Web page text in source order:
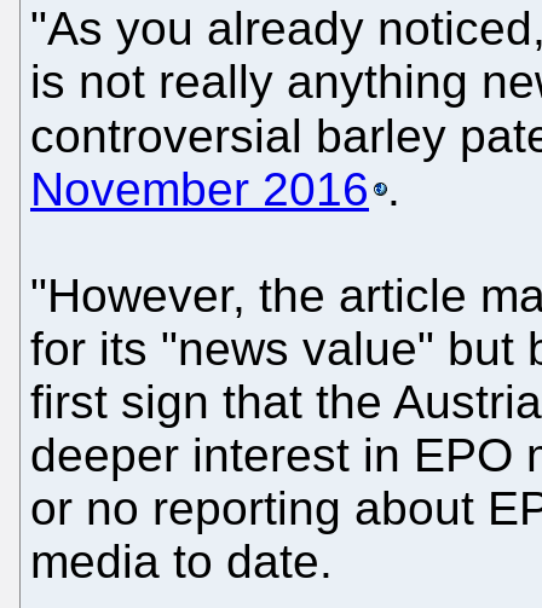
"As you already
is not really anything
controversial barley
November 2016 .
"However, the article
for its "news value" but
first sign that the
deeper interest in EPO
or no reporting about
media to date.